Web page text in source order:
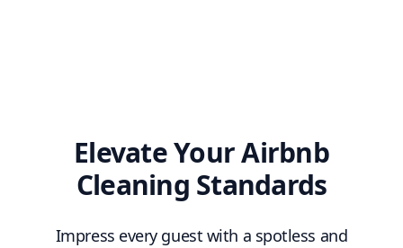
Elevate Your Airbnb
Cleaning Standards
Impress every guest with a spotless and